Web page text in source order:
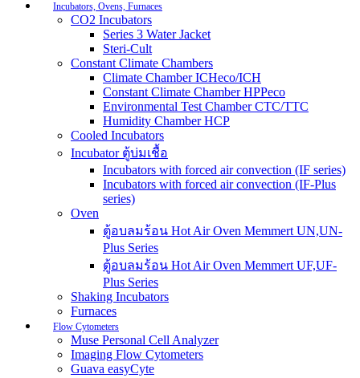
Incubators, Ovens, Furnaces
CO2 Incubators
Series 3 Water Jacket
Steri-Cult
Constant Climate Chambers
Climate Chamber ICHeco/ICH
Constant Climate Chamber HPPeco
Environmental Test Chamber CTC/TTC
Humidity Chamber HCP
Cooled Incubators
Incubator ตู้บ่มเชื้อ
Incubators with forced air convection (IF series)
Incubators with forced air convection (IF-Plus
series)
Oven
ตู้อบลมร้อน Hot Air Oven Memmert UN,UN-
Plus Series
ตู้อบลมร้อน Hot Air Oven Memmert UF,UF-
Plus Series
Shaking Incubators
Furnaces
Flow Cytometers
Muse Personal Cell Analyzer
Imaging Flow Cytometers
Guava easyCyte